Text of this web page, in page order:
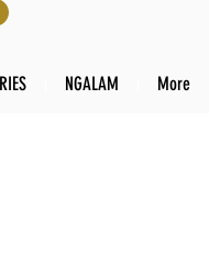
NGALAM More